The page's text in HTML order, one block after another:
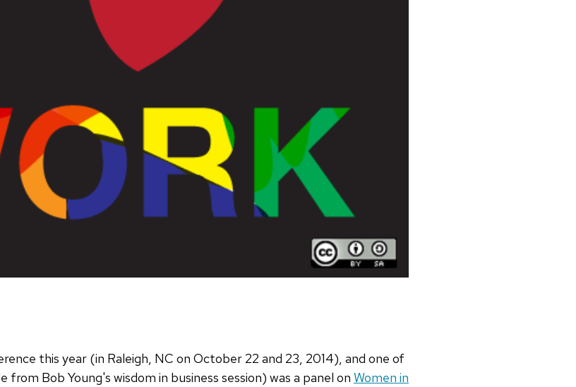
this year (in Raleigh, NC on October 22 and 23, 2014), and one of
Bob Young's wisdom in business session) was a panel on Women in